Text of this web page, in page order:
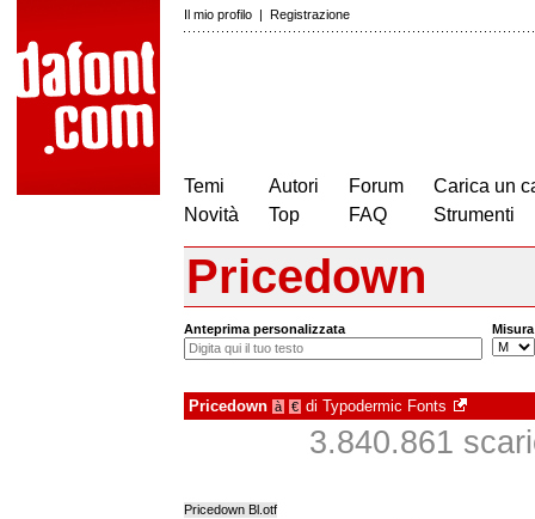
Il mio profilo | Registrazione
Temi
Novità
Autori
Top
Forum
FAQ
Carica un
Strumenti
Pricedown
Anteprima personalizzata Misura
Pricedown à € di Typodermic Fonts
3.840.861
Pricedown Bl.otf